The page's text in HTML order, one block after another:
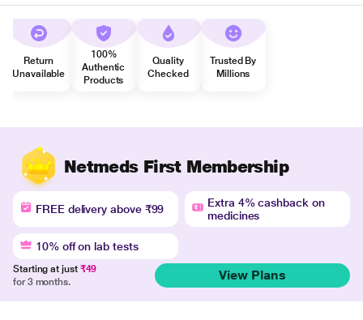
Return
Unavailable
100%
Authentic
Products
Quality
Checked
Trusted By
Millions
Netmeds First Membership
FREE delivery above ₹99
Extra 4% cashback on
medicines
10% off on lab tests
Starting at just ₹49
for 3 months.
View Plans